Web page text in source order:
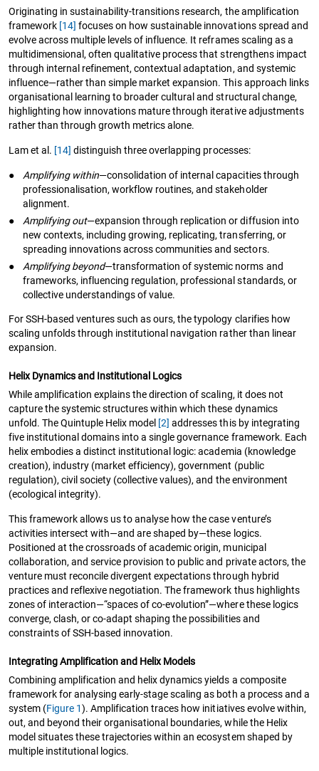
Originating in sustainability-transitions research, the amplification
framework [14] focuses on how sustainable innovations spread and
evolve across multiple levels of influence. It reframes scaling as a
multidimensional, often qualitative process that strengthens impact
through internal refinement, contextual adaptation, and systemic
influence—rather than simple market expansion. This approach links
organisational learning to broader cultural and structural change,
highlighting how innovations mature through iterative adjustments
rather than through growth metrics alone.
Lam et al. [14] distinguish three overlapping processes:
● Amplifying within—consolidation of internal capacities through
professionalisation, workflow routines, and stakeholder
alignment.
●
Amplifying out—expansion through replication or diffusion into
new contexts, including growing, replicating, transferring, or
spreading innovations across communities and sectors.
●
Amplifying beyond—transformation of systemic norms and
frameworks, influencing regulation, professional standards, or
collective understandings of value.
For SSH-based ventures such as ours, the typology clarifies how
scaling unfolds through institutional navigation rather than linear
expansion.
Helix Dynamics and Institutional Logics
While amplification explains the direction of scaling, it does not
capture the systemic structures within which these dynamics
unfold. The Quintuple Helix model [2] addresses this by integrating
five institutional domains into a single governance framework. Each
helix embodies a distinct institutional logic: academia (knowledge
creation), industry (market efficiency), government (public
regulation), civil society (collective values), and the environment
(ecological integrity).
This framework allows us to analyse how the case venture’s
activities intersect with—and are shaped by—these logics.
Positioned at the crossroads of academic origin, municipal
collaboration, and service provision to public and private actors, the
venture must reconcile divergent expectations through hybrid
practices and reflexive negotiation. The framework thus highlights
zones of interaction—“spaces of co-evolution”—where these logics
converge, clash, or co-adapt shaping the possibilities and
constraints of SSH-based innovation.
Integrating Amplification and Helix Models
Combining amplification and helix dynamics yields a composite
framework for analysing early-stage scaling as both a process and a
system (Figure 1). Amplification traces how initiatives evolve within,
out, and beyond their organisational boundaries, while the Helix
model situates these trajectories within an ecosystem shaped by
multiple institutional logics.